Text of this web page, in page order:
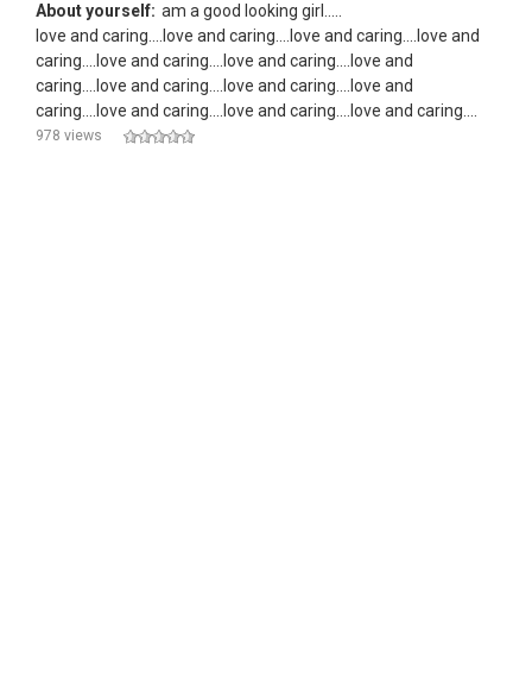
About yourself: am a good looking girl.....
love and caring....love and caring....love and caring....love and
caring....love and caring....love and caring....love and
caring....love and caring....love and caring....love and
caring....love and caring....love and caring....love and caring....
978 views